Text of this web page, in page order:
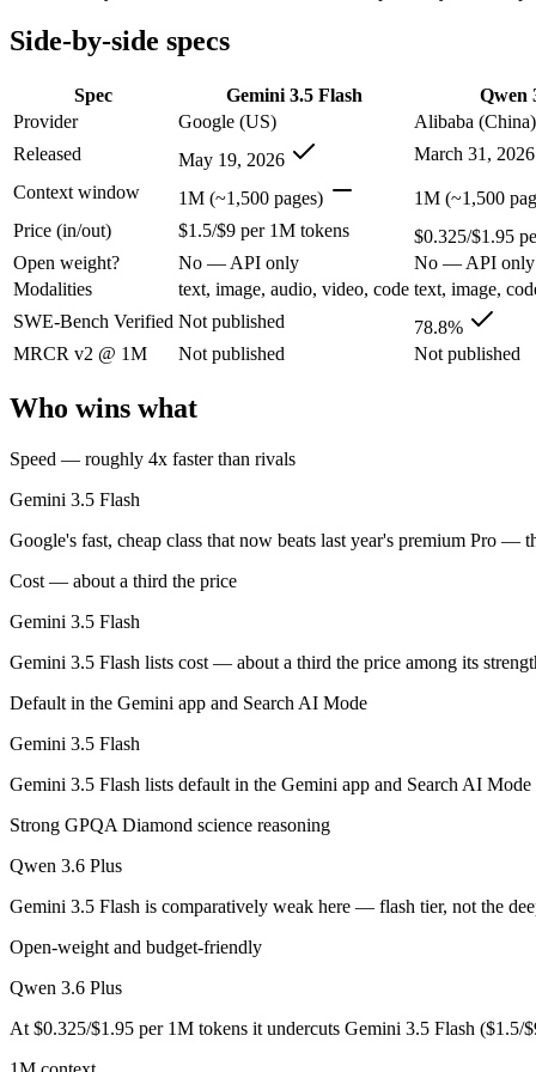
Open weight?
No — API only
Modalities
text, image, audio, video, code
SWE-Bench Verified
Not published
MRCR v2 @ 1M
Not published Not published
Who wins what
Speed — roughly 4x faster than rivals:
Gemini 3.5 Flash —
Cost — about a third the price:Gemini 3.5 Flash — Gemini
Default in the Gemini app and Search AI Mode:Gemini 3.5
Strong GPQA Diamond science reasoning:
Qwen 3.6 Plus
Open-weight and budget-friendly:
Qwen 3.6 Plus — At
1M context:
Qwen 3.6 Plus — Alibaba's open-weight
Lowest cost at scale:Qwen 3.6 Plus — At $0.325/$1.95 per
Which should you pick?
A cost-sensitive startup shipping high volume:
Anyone whose priority is strong gpqa diamond science
Gemini 3.5 Flash: where it fits
Google's fast, cheap class that now beats last year's premium Pro
Its trade-offs are real: flash tier, not the deepest reasoning, and pro-
Qwen 3.6 Plus: where it fits
The bottom line for this matchup
This is less "which is smarter" and more "which ecosystem fits."
Frequently asked questions
Is Gemini 3.5 Flash or Qwen 3.6 Plus better for
Public SWE-Bench figures are not available for Gemini 3.5 Flash,
Side-by-side specs
Spec Gemini 3.5 Flash
Qwen
Provider
Google (US)
Alibaba (China)
Released
May 19, 2026
March 31, 2026
Context window
1M (~1,500 pages)
1M (~1,500
Price (in/out)
$1.5/$9 per 1M tokens
$0.325/$1.95
Open weight?
No — API only
No — API only
Modalities
text, image, audio, video, code text, image,
SWE-Bench Verified Not published
78.8%
MRCR v2 @ 1M
Not published Not published
Who wins what
Speed — roughly 4x faster than rivals
Gemini 3.5 Flash
Google's fast, cheap class that now beats last year's premium Pro
Cost — about a third the price
Gemini 3.5 Flash
Gemini 3.5 Flash lists cost — about a third the price among its
Default in the Gemini app and Search AI Mode
Gemini 3.5 Flash
Gemini 3.5 Flash lists default in the Gemini app and Search AI
Strong GPQA Diamond science reasoning
Qwen 3.6 Plus
Gemini 3.5 Flash is comparatively weak here — flash tier, not the
Open-weight and budget-friendly
Qwen 3.6 Plus
At $0.325/$1.95 per 1M tokens it undercuts Gemini 3.5 Flash ($1.5/